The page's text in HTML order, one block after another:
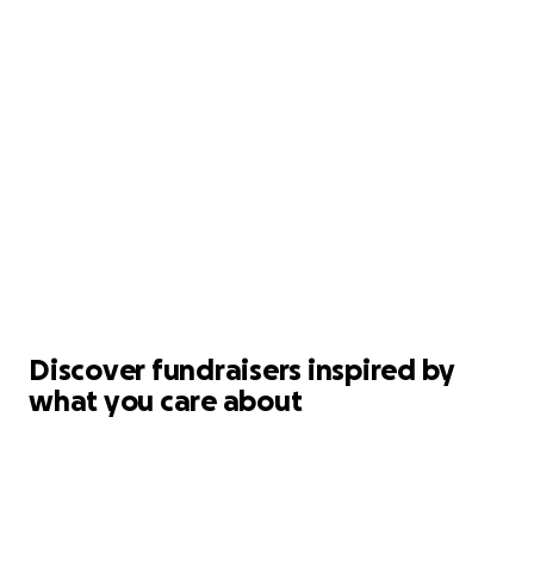
Discover fundraisers inspired by
what you care about